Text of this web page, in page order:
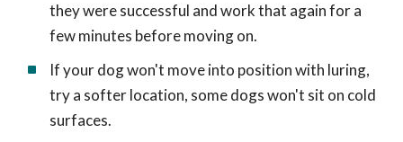
they were successful and work that again for a
few minutes before moving on.
If your dog won't move into position with luring,
try a softer location, some dogs won't sit on cold
surfaces.